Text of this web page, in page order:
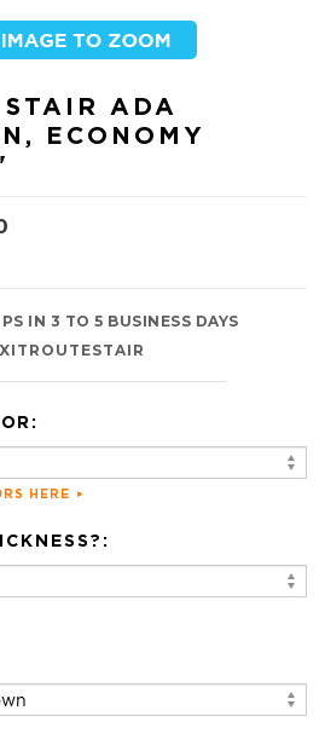
ADA
ECONOMY
IN 3 TO 5 BUSINESS DAYS
HERE